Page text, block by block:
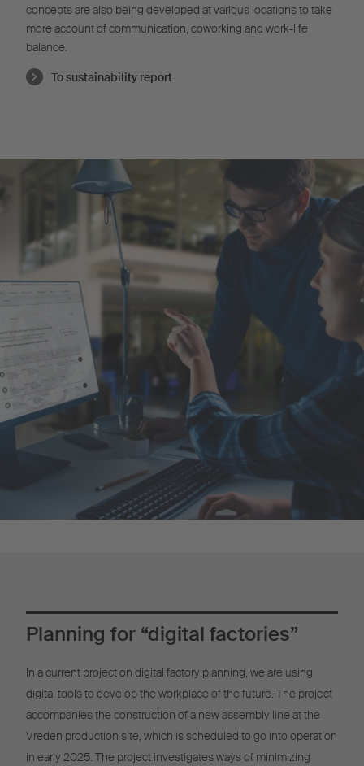
concepts are also being developed at various locations to take
more account of communication, coworking and work-life
balance.
To sustainability report
Planning for “digital factories”
In a current project on digital factory planning, we are using
digital tools to develop the workplace of the future. The project
accompanies the construction of a new assembly line at the
Vreden production site, which is scheduled to go into operation
in early 2025. The project investigates ways of minimizing